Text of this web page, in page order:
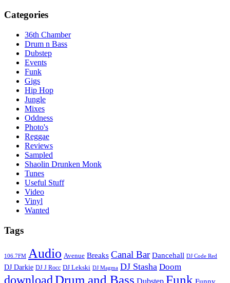
Categories
36th Chamber
Drum n Bass
Dubstep
Events
Funk
Gigs
Hip Hop
Jungle
Mixes
Oddness
Photo's
Reggae
Reviews
Sampled
Shaolin Drunken Monk
Tunes
Useful Stuff
Video
Vinyl
Wanted
Tags
106.7FM Audio Avenue Breaks Canal Bar Dancehall DJ Code Red
DJ Darkie DJ J Rocc DJ Lekski DJ Magma DJ Stasha Doom
download Drum and Bass Funk